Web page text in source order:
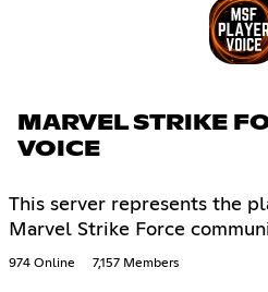
MARVEL STRIKE
VOICE
This server represents the
Marvel Strike Force
974 Online 7,157 Members